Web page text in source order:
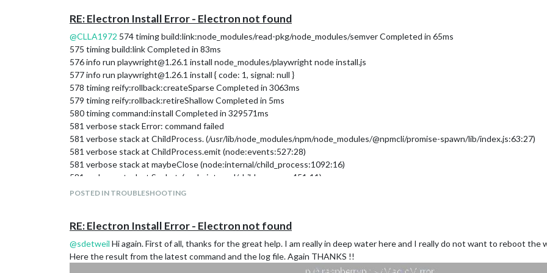
(rejection id: 1)
^C/home/pi/MagicMirror/node_modules/electron/dist/electron exited with signal SIGINT
I appreciate all help. THANKS !!!
RE: Electron Install Error - Electron not found
@CLLA1972 574 timing build:link:node_modules/read-pkg/node_modules/semver Completed in 65ms
575 timing build:link Completed in 83ms
576 info run playwright@1.26.1 install node_modules/playwright node install.js
577 info run playwright@1.26.1 install { code: 1, signal: null }
578 timing reify:rollback:createSparse Completed in 3063ms
579 timing reify:rollback:retireShallow Completed in 5ms
580 timing command:install Completed in 329571ms
581 verbose stack Error: command failed
581 verbose stack at ChildProcess. (/usr/lib/node_modules/npm/node_modules/@npmcli/promise-spawn/lib/index.js:63:27)
581 verbose stack at ChildProcess.emit (node:events:527:28)
581 verbose stack at maybeClose (node:internal/child_process:1092:16)
581 verbose stack at Socket. (node:internal/child_process:451:11)
581 verbose stack at Socket.emit (node:events:527:28)
583 verbose cwd /home/pi/MagicMirror
584 verbose Linux 5.15.32-v7+
585 verbose node v16.16.0
POSTED IN TROUBLESHOOTING
RE: Electron Install Error - Electron not found
@sdetweil Hi again. First of all, thanks for the great help. I am really in deep water here and I really do not want to reboot the
Here the result from the latest command and the log file. Again THANKS !!